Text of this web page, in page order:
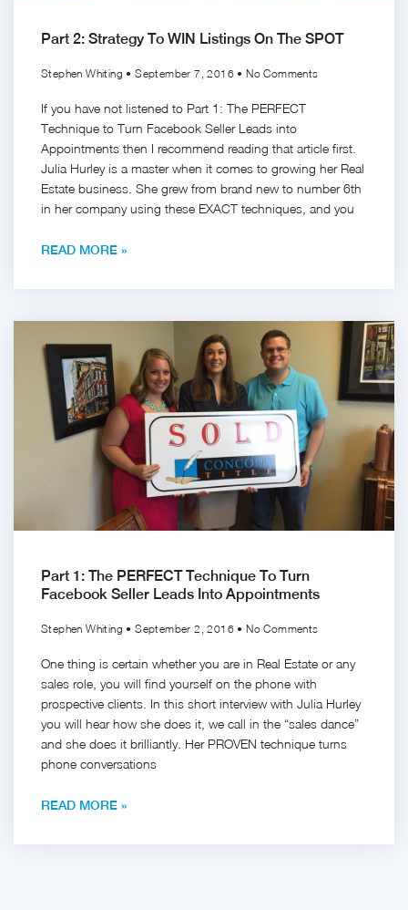
Part 2: Strategy To WIN Listings On The SPOT
Stephen Whiting September 7, 2016 No Comments
If you have not listened to Part 1: The PERFECT
Technique to Turn Facebook Seller Leads into
Appointments then I recommend reading that article first.
Julia Hurley is a master when it comes to growing her Real
Estate business. She grew from brand new to number 6th
in her company using these EXACT techniques, and you
READ MORE »
Part 1: The PERFECT Technique To Turn
Facebook Seller Leads Into Appointments
Stephen Whiting September 2, 2016 No Comments
One thing is certain whether you are in Real Estate or any
sales role, you will find yourself on the phone with
prospective clients. In this short interview with Julia Hurley
you will hear how she does it, we call in the “sales dance”
and she does it brilliantly. Her PROVEN technique turns
phone conversations
READ MORE »